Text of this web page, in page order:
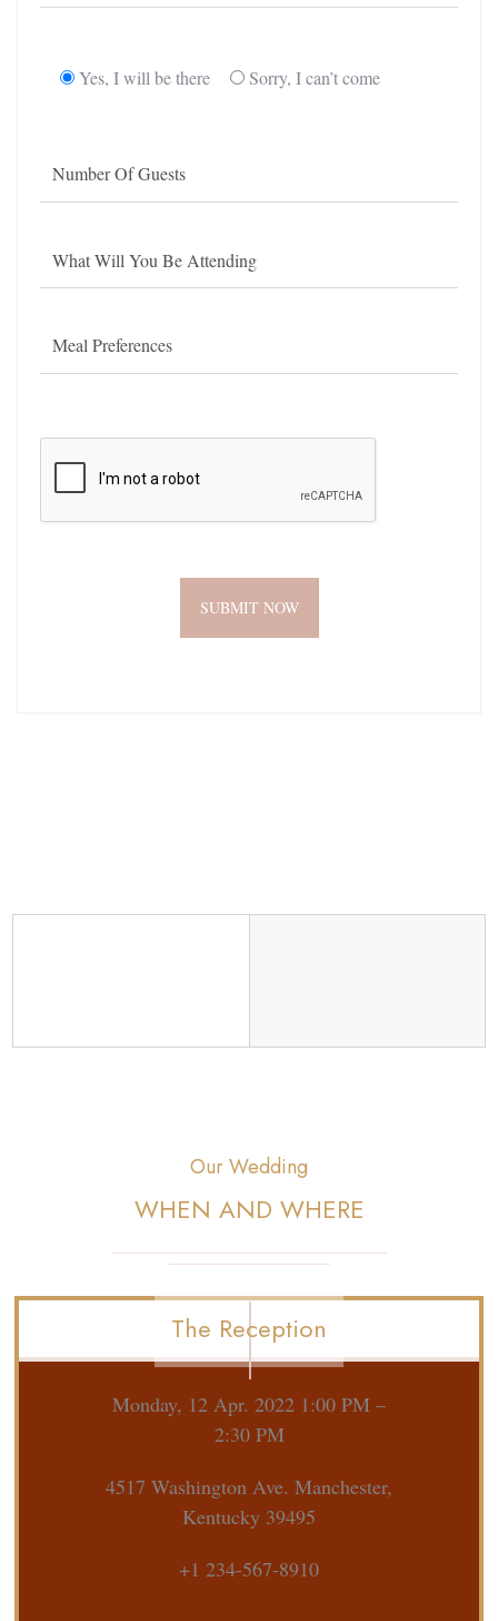
Yes, I will be there Sorry, I can’t come
Our Wedding
WHEN AND WHERE
The Reception
Monday, 12 Apr. 2022 1:00 PM –
2:30 PM
4517 Washington Ave. Manchester,
Kentucky 39495
+1 234-567-8910